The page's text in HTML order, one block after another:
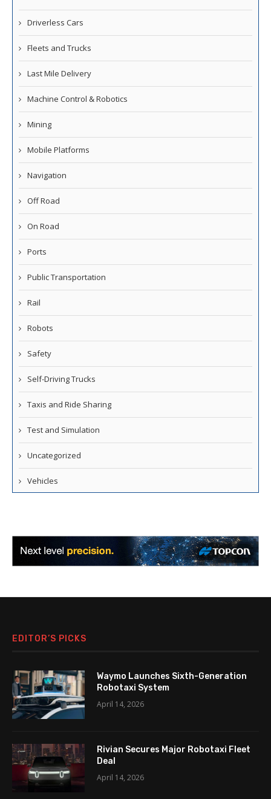
Driverless Cars
Fleets and Trucks
Last Mile Delivery
Machine Control & Robotics
Mining
Mobile Platforms
Navigation
Off Road
On Road
Ports
Public Transportation
Rail
Robots
Safety
Self-Driving Trucks
Taxis and Ride Sharing
Test and Simulation
Uncategorized
Vehicles
EDITOR’S PICKS
Waymo Launches Sixth-Generation
Robotaxi System
April 14, 2026
Rivian Secures Major Robotaxi Fleet
Deal
April 14, 2026